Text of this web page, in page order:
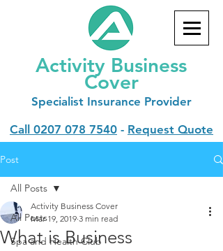
Activity Business
Cover
Specialist Insurance Provider
Call 0207 078 7540 - Request Quote
Post
All Posts
Spa and Health Club
All Posts
What is Business
Activity Business Cover
Mar 19, 2019 3 min read